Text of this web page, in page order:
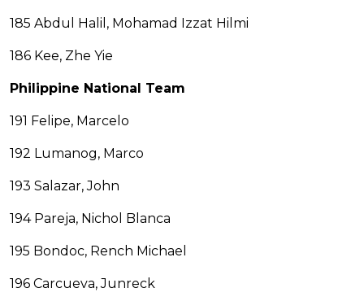
185 Abdul Halil, Mohamad Izzat Hilmi
186 Kee, Zhe Yie
Philippine National Team
191 Felipe, Marcelo
192 Lumanog, Marco
193 Salazar, John
194 Pareja, Nichol Blanca
195 Bondoc, Rench Michael
196 Carcueva, Junreck